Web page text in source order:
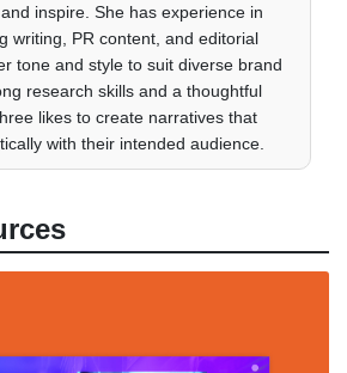
inspire. She has experience in
writing, PR content, and editorial
tone and style to suit diverse brand
research skills and a thoughtful
likes to create narratives that
with their intended audience.